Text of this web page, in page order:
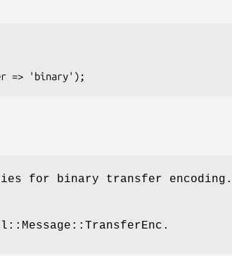
for binary transfer encoding.